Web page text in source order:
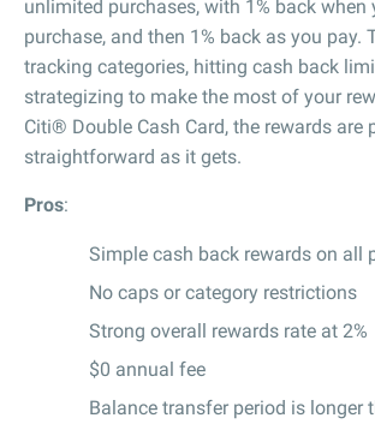
unlimited purchases, with 1% back when
purchase, and then 1% back as you pay.
tracking categories, hitting cash back
strategizing to make the most of your
Citi® Double Cash Card, the rewards are
straightforward as it gets.
Pros:
Simple cash back rewards on all
No caps or category restrictions
Strong overall rewards rate at 2%
$0 annual fee
Balance transfer period is longer